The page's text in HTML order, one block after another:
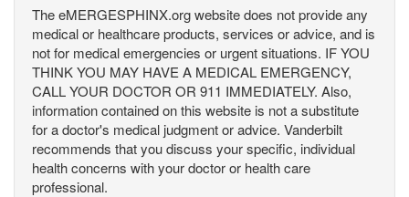
The eMERGESPHINX.org website does not provide any
medical or healthcare products, services or advice, and is
not for medical emergencies or urgent situations. IF YOU
THINK YOU MAY HAVE A MEDICAL EMERGENCY,
CALL YOUR DOCTOR OR 911 IMMEDIATELY. Also,
information contained on this website is not a substitute
for a doctor's medical judgment or advice. Vanderbilt
recommends that you discuss your specific, individual
health concerns with your doctor or health care
professional.